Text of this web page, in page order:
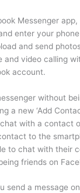
Messenger
enter your
and send
and video calling
account.
without
a new ‘Add
with a contact
to the
to chat with their
friends on
send a message